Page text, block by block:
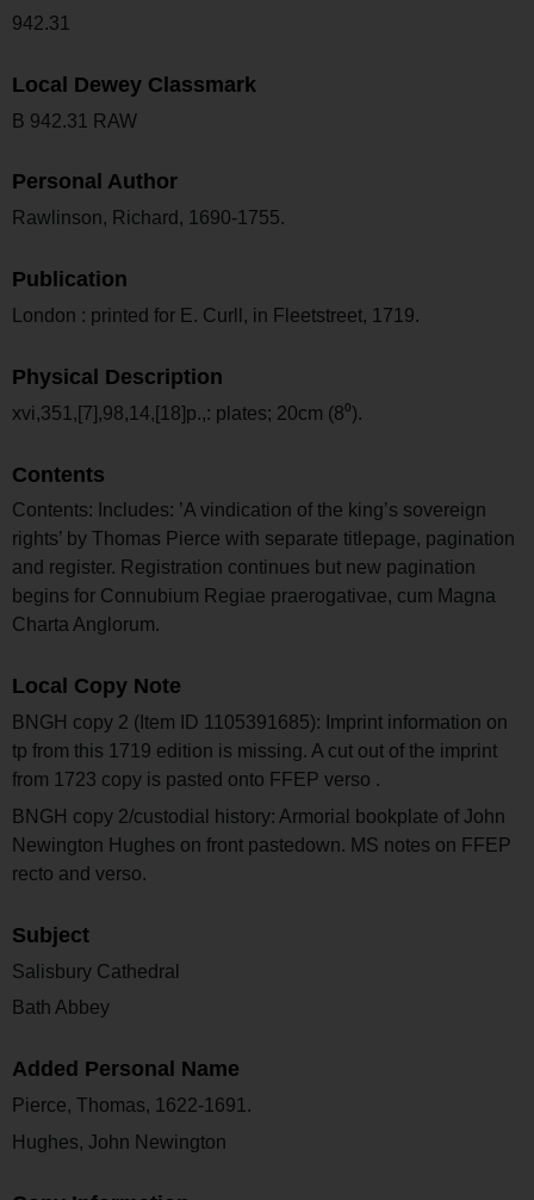
942.31
Local Dewey Classmark
B 942.31 RAW
Personal Author
Rawlinson, Richard, 1690-1755.
Publication
London : printed for E. Curll, in Fleetstreet, 1719.
Physical Description
xvi,351,[7],98,14,[18]p.,: plates; 20cm (8⁰).
Contents
Contents: Includes: ’A vindication of the king’s sovereign
rights’ by Thomas Pierce with separate titlepage, pagination
and register. Registration continues but new pagination
begins for Connubium Regiae praerogativae, cum Magna
Charta Anglorum.
Local Copy Note
BNGH copy 2 (Item ID 1105391685): Imprint information on
tp from this 1719 edition is missing. A cut out of the imprint
from 1723 copy is pasted onto FFEP verso .
BNGH copy 2/custodial history: Armorial bookplate of John
Newington Hughes on front pastedown. MS notes on FFEP
recto and verso.
Subject
Salisbury Cathedral
Bath Abbey
Added Personal Name
Pierce, Thomas, 1622-1691.
Hughes, John Newington